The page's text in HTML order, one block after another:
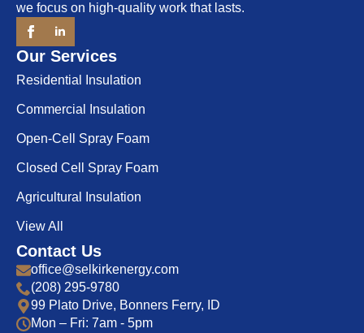
we focus on high-quality work that lasts.
Our Services
Residential Insulation
Commercial Insulation
Open-Cell Spray Foam
Closed Cell Spray Foam
Agricultural Insulation
View All
Contact Us
office@selkirkenergy.com
(208) 295-9780
99 Plato Drive, Bonners Ferry, ID
Mon – Fri: 7am - 5pm